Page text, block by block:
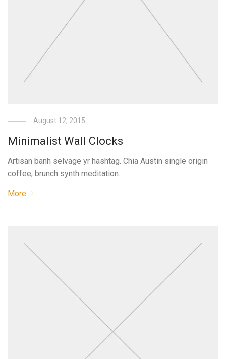
August 12, 2015
Minimalist Wall Clocks
Artisan banh selvage yr hashtag. Chia Austin single origin
coffee, brunch synth meditation.
More